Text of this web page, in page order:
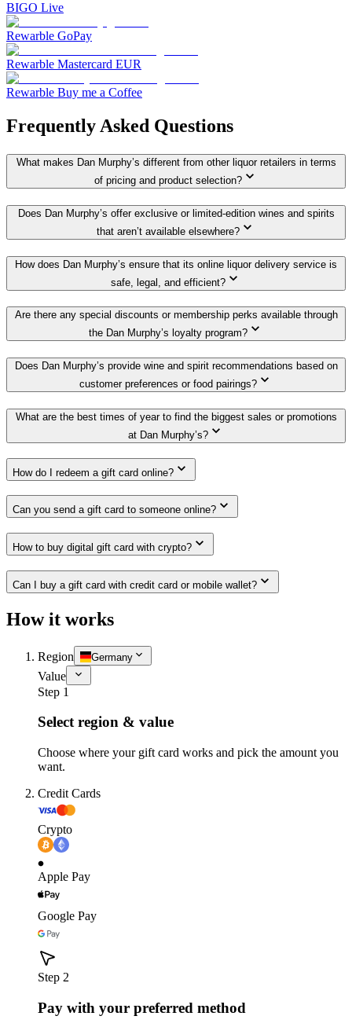
BIGO Live
Rewarble GoPay
Rewarble Mastercard EUR
Rewarble Buy me a Coffee
Frequently Asked Questions
What makes Dan Murphy’s different from other liquor retailers in terms
of pricing and product selection?
Does Dan Murphy’s offer exclusive or limited-edition wines and spirits
that aren’t available elsewhere?
How does Dan Murphy’s ensure that its online liquor delivery service is
safe, legal, and efficient?
Are there any special discounts or membership perks available through
the Dan Murphy’s loyalty program?
Does Dan Murphy’s provide wine and spirit recommendations based on
customer preferences or food pairings?
What are the best times of year to find the biggest sales or promotions
at Dan Murphy’s?
How do I redeem a gift card online?
Can you send a gift card to someone online?
How to buy digital gift card with crypto?
Can I buy a gift card with credit card or mobile wallet?
How it works
Region Germany
Value
Step 1
Select region & value
Choose where your gift card works and pick the amount you
want.
Credit Cards
Crypto
Apple Pay
Google Pay
Step 2
Pay with your preferred method